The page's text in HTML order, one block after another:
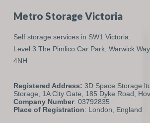
Metro Storage Victoria
Self storage services in SW1 Victoria:
Level 3 The Pimlico Car Park, Warwick Way,
4NH
Registered Address: 3D Space Storage
Storage, 1A City Gate, 185 Dyke Road,
Company Number: 03792835
Place of Registration: London, England